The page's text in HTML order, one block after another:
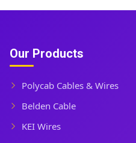
Our Products
Polycab Cables & Wires
Belden Cable
KEI Wires